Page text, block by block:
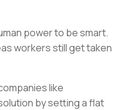
power to be smart.
workers still get taken
like
by setting a flat